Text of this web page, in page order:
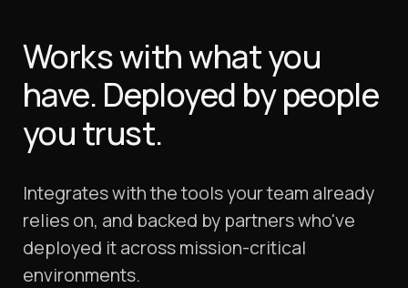
Works with what you
have. Deployed by people
you trust.
Integrates with the tools your team already
relies on, and backed by partners who've
deployed it across mission-critical
environments.